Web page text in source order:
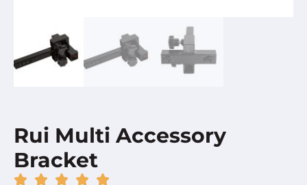
Rui Multi Accessory
Bracket